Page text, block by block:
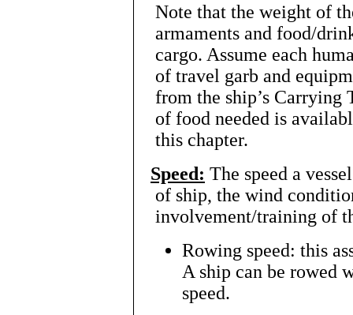
Note that the weight of
armaments and food/
cargo. Assume each
of travel garb and
from the ship’s Carrying
of food needed is
this chapter.
Speed: The speed a
of ship, the wind
involvement/training of
Rowing speed: this
A ship can be rowed
speed.